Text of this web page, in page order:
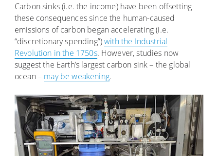
Carbon sinks (i.e. the income) have been offsetting
these consequences since the human-caused
emissions of carbon began accelerating (i.e.
“discretionary spending”)with the Industrial
Revolution in the 1750s. However, studies now
suggest the Earth’s largest carbon sink – the global
ocean – may be weakening.